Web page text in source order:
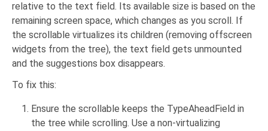
relative to the text field. Its available size is based on the
remaining screen space, which changes as you scroll. If
the scrollable virtualizes its children (removing offscreen
widgets from the tree), the text field gets unmounted
and the suggestions box disappears.
To fix this:
Ensure the scrollable keeps the TypeAheadField in
the tree while scrolling. Use a non-virtualizing